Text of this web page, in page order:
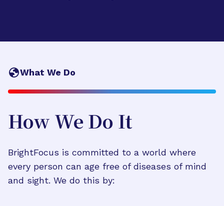
What We Do
How We Do It
BrightFocus is committed to a world where
every person can age free of diseases of mind
and sight. We do this by: